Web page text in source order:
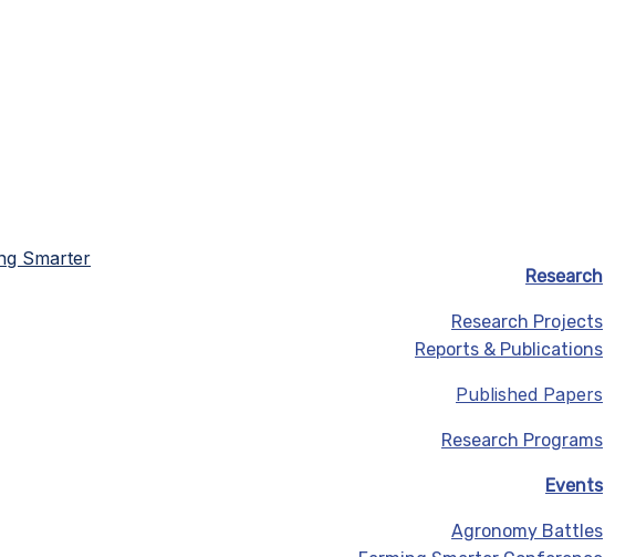
Smarter
Research
Research Projects
Reports & Publications
Published Papers
Research Programs
Events
Agronomy Battles